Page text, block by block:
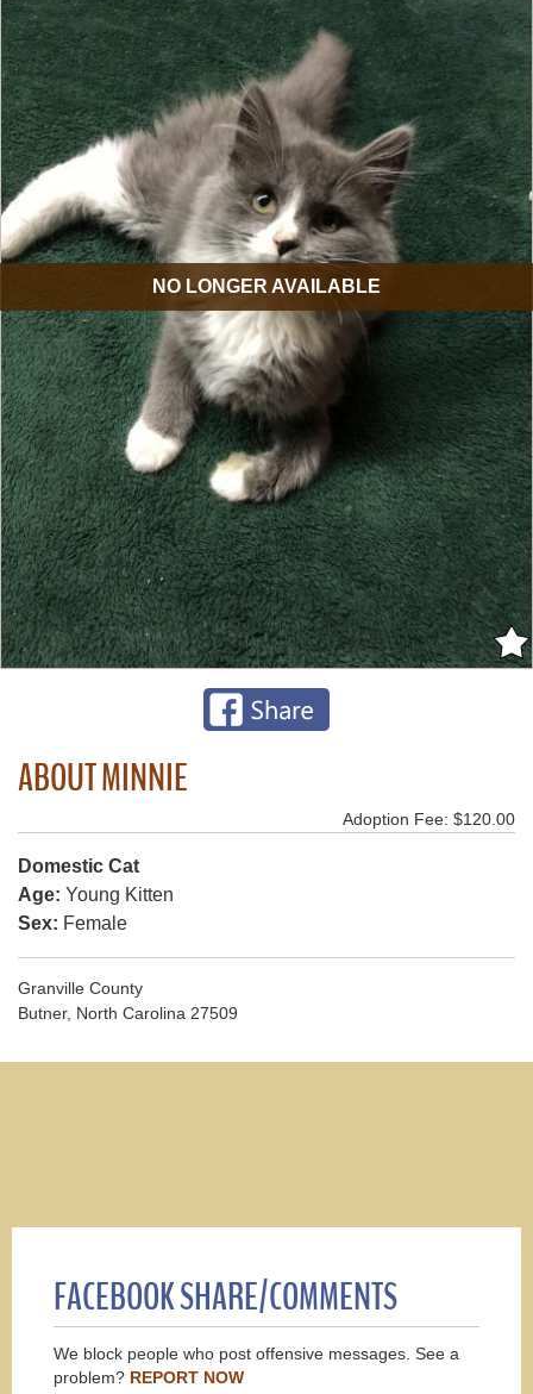
NO LONGER AVAILABLE
ABOUT MINNIE
Adoption Fee: $120.00
Domestic Cat
Age: Young Kitten
Sex: Female
Granville County
Butner, North Carolina 27509
FACEBOOK SHARE/COMMENTS
We block people who post offensive messages. See a
problem? REPORT NOW